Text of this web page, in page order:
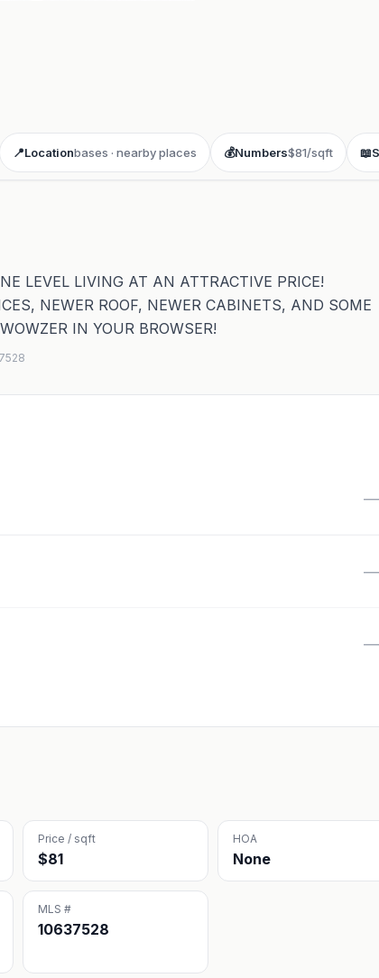
📍Locationbases · nearby places 💰Numbers$81/sqft 📖
LEVEL LIVING AT AN ATTRACTIVE PRICE!
NEWER ROOF, NEWER CABINETS, AND SOME
IN YOUR BROWSER!
—
—
—
Price / sqft
$81
HOA
None
MLS #
10637528